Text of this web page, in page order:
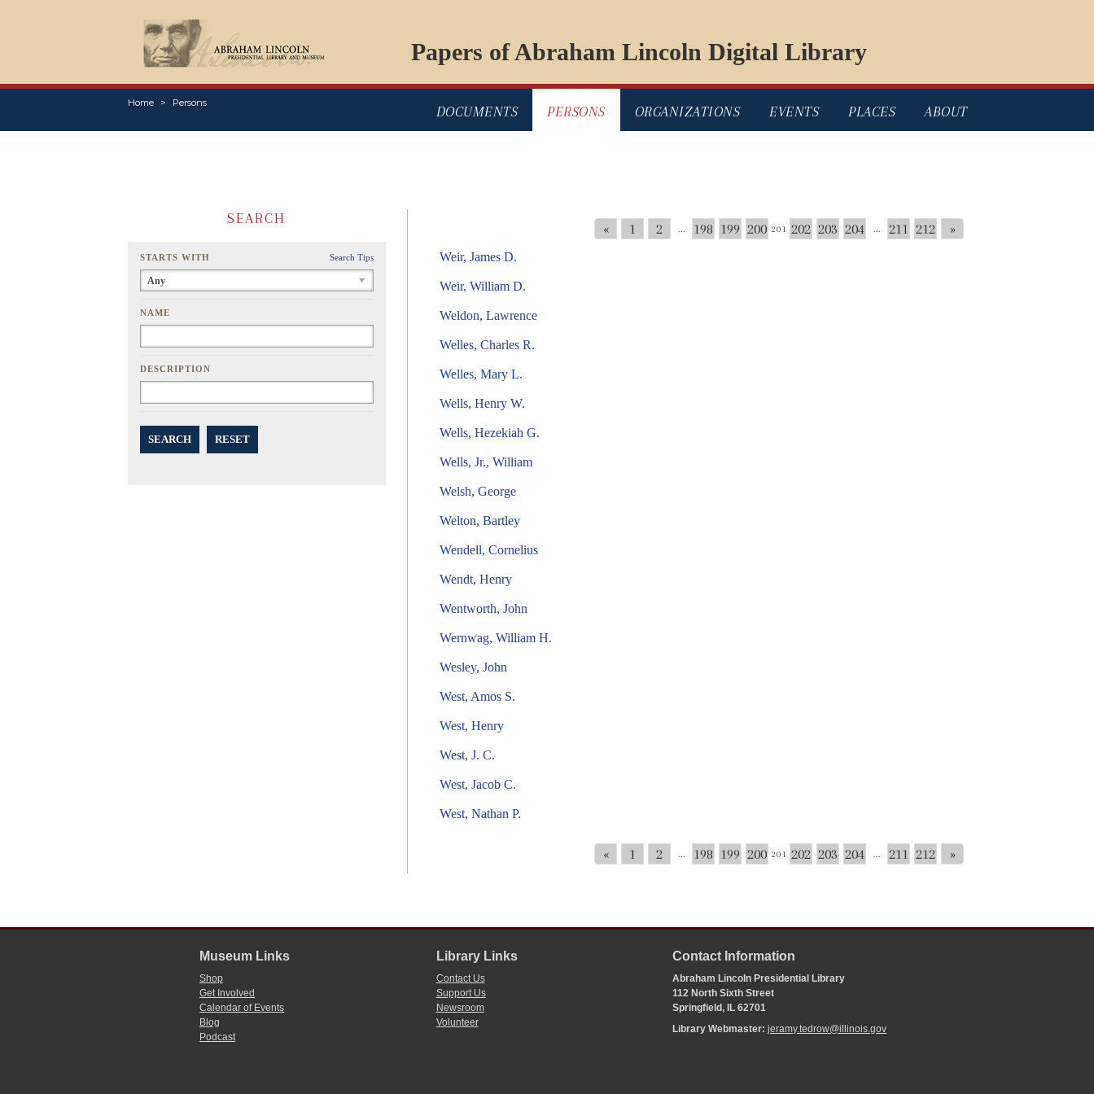
Papers of Abraham Lincoln Digital Library
Home Persons
DOCUMENTS PERSONS ORGANIZATIONS EVENTS PLACES ABOUT
SEARCH
STARTS WITH Search Tips
Any
NAME
DESCRIPTION
SEARCH RESET
« 1 2 198 199 200 201 202 203 204 211 212 »
Weir, James D.
Weir, William D.
Weldon, Lawrence
Welles, Charles R.
Welles, Mary L.
Wells, Henry W.
Wells, Hezekiah G.
Wells, Jr., William
Welsh, George
Welton, Bartley
Wendell, Cornelius
Wendt, Henry
Wentworth, John
Wernwag, William H.
Wesley, John
West, Amos S.
West, Henry
West, J. C.
West, Jacob C.
West, Nathan P.
« 1 2 198 199 200 201 202 203 204 211 212 »
Museum Links
Shop
Get Involved
Calendar of Events
Blog
Podcast
Library Links
Contact Us
Support Us
Newsroom
Volunteer
Contact Information
Abraham Lincoln Presidential Library
112 North Sixth Street
Springfield, IL 62701
Library Webmaster:jeramy.tedrow@illinois.gov